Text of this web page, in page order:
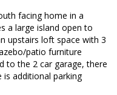
facing home in a
a large island open to
upstairs loft space with 3
patio furniture
to the 2 car garage, there
is additional parking